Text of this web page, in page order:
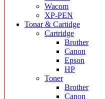
Wacom
XP-PEN
Tonar & Cartidge
Cartridge
Brother
Canon
Epson
HP
Toner
Brother
Canon